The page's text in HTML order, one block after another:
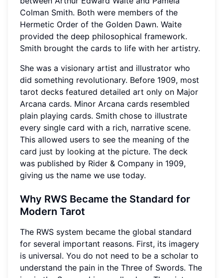
Colman Smith. Both were members of the
Hermetic Order of the Golden Dawn. Waite
provided the deep philosophical framework.
Smith brought the cards to life with her artistry.
She was a visionary artist and illustrator who
did something revolutionary. Before 1909, most
tarot decks featured detailed art only on Major
Arcana cards. Minor Arcana cards resembled
plain playing cards. Smith chose to illustrate
every single card with a rich, narrative scene.
This allowed users to see the meaning of the
card just by looking at the picture. The deck
was published by Rider & Company in 1909,
giving us the name we use today.
Why RWS Became the Standard for
Modern Tarot
The RWS system became the global standard
for several important reasons. First, its imagery
is universal. You do not need to be a scholar to
understand the pain in the Three of Swords. The